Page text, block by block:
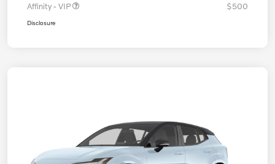
Affinity - VIP
$500
Disclosure